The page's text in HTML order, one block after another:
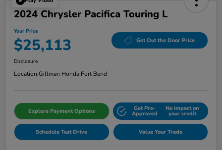
2024 Chrysler Pacifica Touring L
Your Price
$25,113 Get Out the Door Price
Disclosure
Location:Gillman Honda Fort Bend
Explore Payment Options Get Pre-
Approved
No impact on
your credit
Schedule Test Drive Value Your Trade